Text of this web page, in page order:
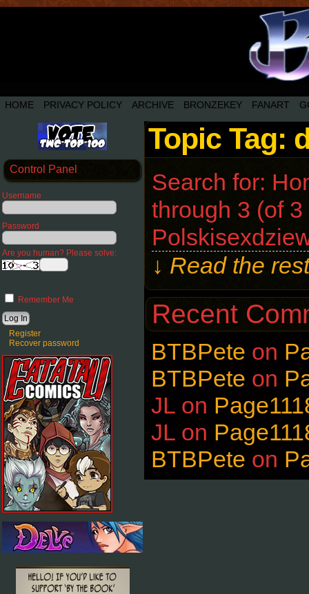
HOME PRIVACY POLICY ARCHIVE BRONZEKEY FANART
Control Panel
Username
Password
Are you human? Please solve:
Remember Me
Register
Recover password
Topic Tag:
Search for:
through 3 (of
↓ Read the
Recent
BTBPete on
BTBPete on
JL on
JL on
BTBPete on